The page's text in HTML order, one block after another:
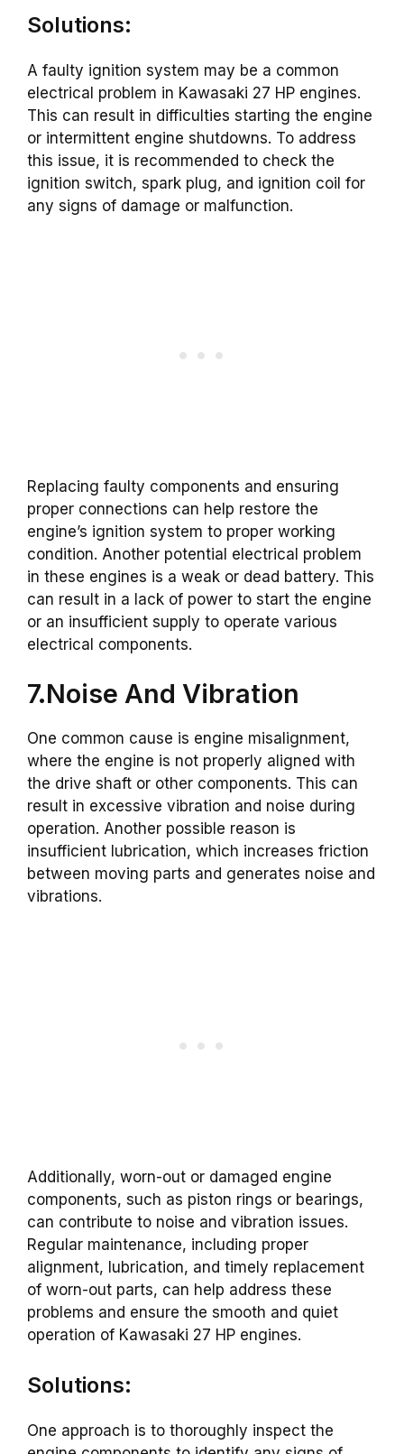
Solutions:
A faulty ignition system may be a common
electrical problem in Kawasaki 27 HP engines.
This can result in difficulties starting the engine
or intermittent engine shutdowns. To address
this issue, it is recommended to check the
ignition switch, spark plug, and ignition coil for
any signs of damage or malfunction.
Replacing faulty components and ensuring
proper connections can help restore the
engine’s ignition system to proper working
condition. Another potential electrical problem
in these engines is a weak or dead battery. This
can result in a lack of power to start the engine
or an insufficient supply to operate various
electrical components.
7.Noise And Vibration
One common cause is engine misalignment,
where the engine is not properly aligned with
the drive shaft or other components. This can
result in excessive vibration and noise during
operation. Another possible reason is
insufficient lubrication, which increases friction
between moving parts and generates noise and
vibrations.
Additionally, worn-out or damaged engine
components, such as piston rings or bearings,
can contribute to noise and vibration issues.
Regular maintenance, including proper
alignment, lubrication, and timely replacement
of worn-out parts, can help address these
problems and ensure the smooth and quiet
operation of Kawasaki 27 HP engines.
Solutions:
One approach is to thoroughly inspect the